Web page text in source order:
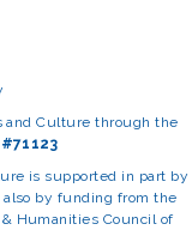
and Culture through the
#71123
is supported in part by
also by funding from the
Humanities Council of